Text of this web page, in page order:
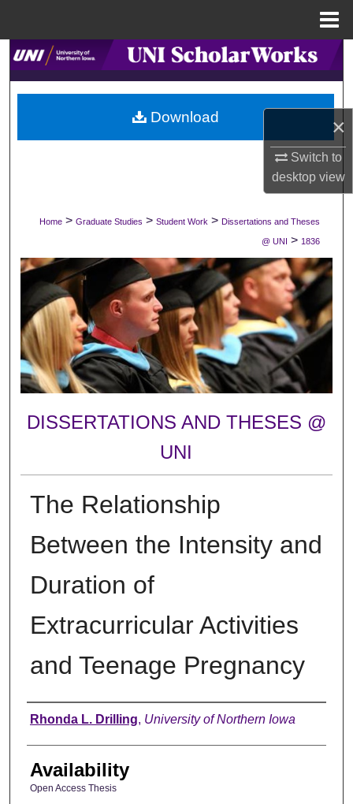
×
Switch to
desktopview
Search
Browse Collections
My Account
Digital Commons Network™
Home > Graduate Studies > Student Work > Dissertations and Theses
@ UNI > 1836
DISSERTATIONS AND THESES @
UNI
The Relationship
Between the Intensity and
Duration of
Extracurricular Activities
and Teenage Pregnancy
Author
Rhonda L. Drilling, University of Northern Iowa
Availability
Open Access Thesis
Download